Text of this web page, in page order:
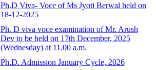
Ph.D Viva- Voce of Ms Jyoti Berwal held on
18-12-2025
Ph. D viva voce examination of Mr. Arush
Dev to be held on 17th December, 2025
(Wednesday) at 11.00 a.m.
Ph.D. Admission January Cycle, 2026